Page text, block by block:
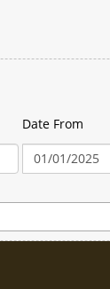
Date From